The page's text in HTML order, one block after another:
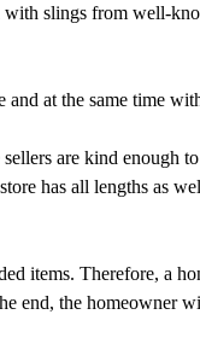
slings from well-
at the same time
are kind enough
has all lengths as
items. Therefore, a
end, the homeowner